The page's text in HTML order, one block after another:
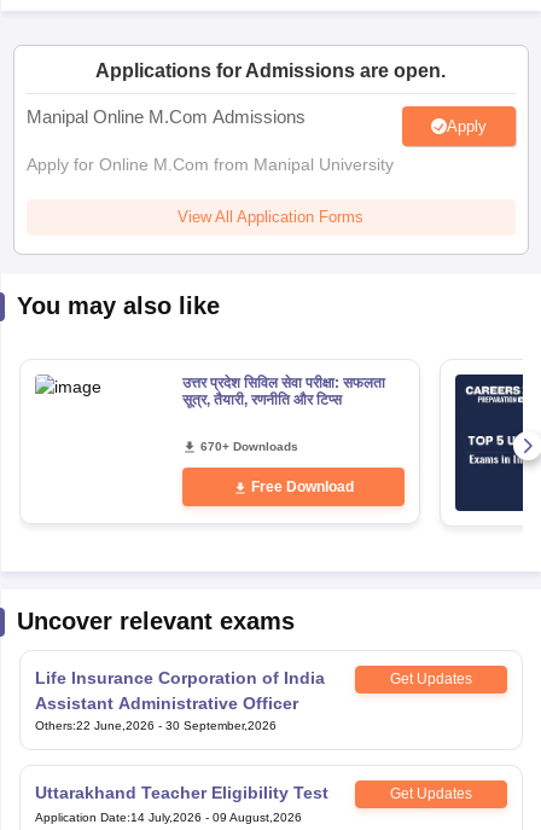
Applications for Admissions are open.
Manipal Online M.Com Admissions Apply
Apply for Online M.Com from Manipal University
View All Application Forms
You may also like
उत्तर प्रदेश सिविल सेवा परीक्षा: सफलता
सूत्र, तैयारी, रणनीति और टिप्स
670+ Downloads
Free Download
Uncover relevant exams
Life Insurance Corporation of India
Assistant Administrative Officer
Get Updates
Others:22 June,2026 - 30 September,2026
Uttarakhand Teacher Eligibility Test Get Updates
Application Date:14 July,2026 - 09 August,2026